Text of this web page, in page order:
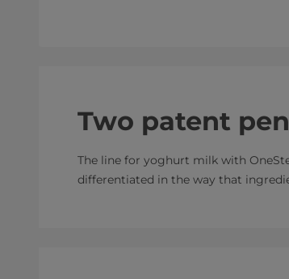
Two patent
The line for yoghurt milk with
differentiated in the way that